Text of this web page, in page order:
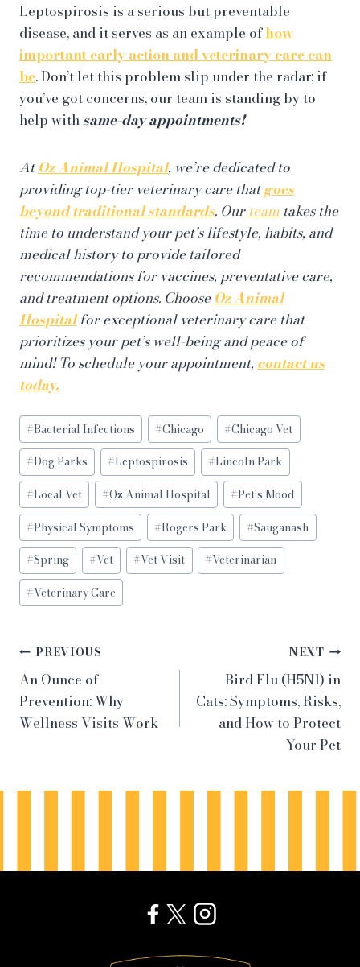
Leptospirosis is a serious but preventable
disease, and it serves as an example ofhow
important early action and veterinary care can
be. Don’t let this problem slip under the radar; if
you’ve got concerns, our team is standing by to
help withsame-day appointments!
AtOz Animal Hospital, we’re dedicated to
providing top-tier veterinary care thatgoes
beyond traditional standards. Ourteam takes the
time to understand your pet’s lifestyle, habits, and
medical history to provide tailored
recommendations for vaccines, preventative care,
and treatment options. ChooseOz Animal
Hospitalfor exceptional veterinary care that
prioritizes your pet’s well-being and peace of
mind! To schedule your appointment, contact us
today.
Post
Tags:
#Bacterial Infections #Chicago #Chicago Vet
#Dog Parks #Leptospirosis #Lincoln Park
#Local Vet #Oz Animal Hospital #Pet's Mood
#Physical Symptoms #Rogers Park #Sauganash
#Spring #Vet #Vet Visit #Veterinarian
#Veterinary Care
Post
navigation
PREVIOUS
An Ounce of
Prevention: Why
Wellness Visits Work
NEXT
Bird Flu (H5N1) in
Cats: Symptoms, Risks,
and How to Protect
Your Pet